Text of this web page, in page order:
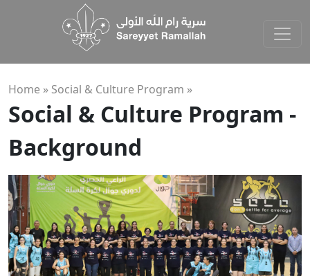
Home » Social & Culture Program »
Social & Culture Program -
Background